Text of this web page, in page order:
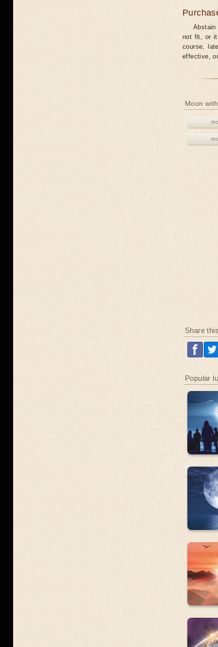
Abstain
not fit, or it
course,
effective,
Moon
Share
Popular